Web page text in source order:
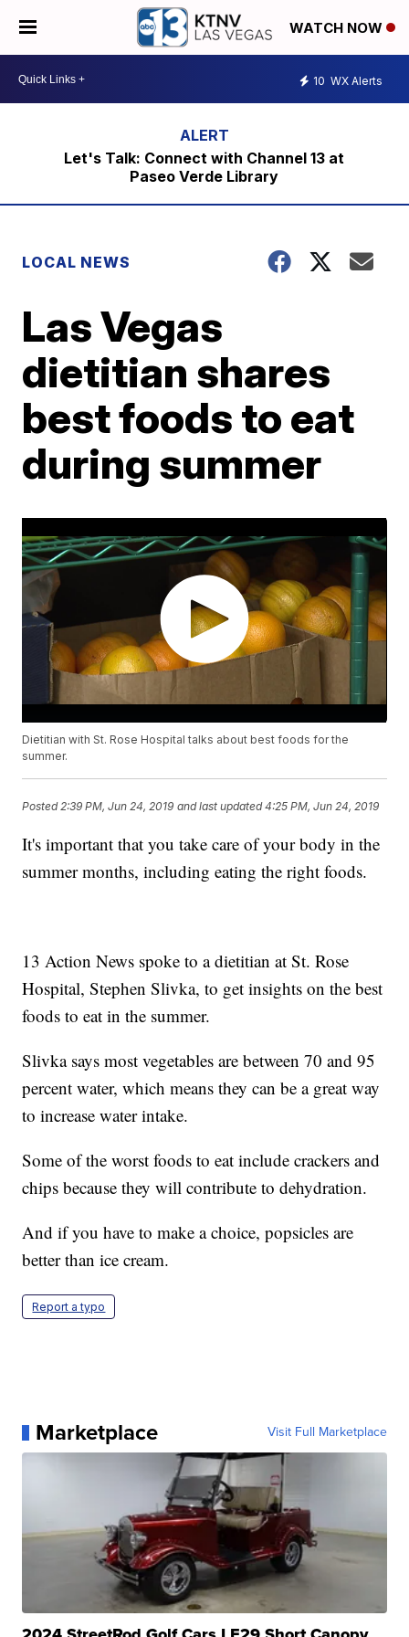
WATCH NOW
10 WX Alerts
Let's Talk: Connect with Channel 13 at
Paseo Verde Library
LOCAL NEWS
Las Vegas
dietitian shares
best foods to eat
during summer
Dietitian with St. Rose Hospital talks about best foods for the
summer.
Posted 2:39 PM, Jun 24, 2019 and last updated 4:25 PM, Jun 24, 2019
It's important that you take care of your body in the
summer months, including eating the right foods.
13 Action News spoke to a dietitian at St. Rose
Hospital, Stephen Slivka, to get insights on the best
foods to eat in the summer.
Slivka says most vegetables are between 70 and 95
percent water, which means they can be a great way
to increase water intake.
Some of the worst foods to eat include crackers and
chips because they will contribute to dehydration.
And if you have to make a choice, popsicles are
better than ice cream.
Report a typo
Marketplace Visit Full Marketplace